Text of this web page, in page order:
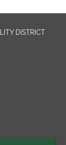
DISTRICT